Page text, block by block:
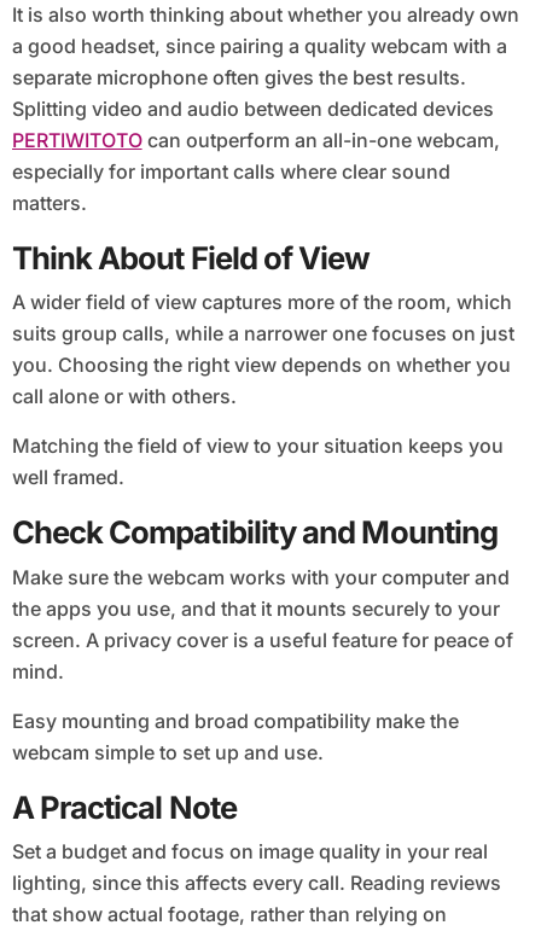
It is also worth thinking about whether you already own
a good headset, since pairing a quality webcam with a
separate microphone often gives the best results.
Splitting video and audio between dedicated devices
PERTIWITOTOcan outperform an all-in-one webcam,
especially for important calls where clear sound
matters.
Think About Field of View
A wider field of view captures more of the room, which
suits group calls, while a narrower one focuses on just
you. Choosing the right view depends on whether you
call alone or with others.
Matching the field of view to your situation keeps you
well framed.
Check Compatibility and Mounting
Make sure the webcam works with your computer and
the apps you use, and that it mounts securely to your
screen. A privacy cover is a useful feature for peace of
mind.
Easy mounting and broad compatibility make the
webcam simple to set up and use.
A Practical Note
Set a budget and focus on image quality in your real
lighting, since this affects every call. Reading reviews
that show actual footage, rather than relying on